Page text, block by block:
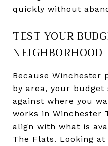
quickly without
TEST YOUR
NEIGHBORHOOD
Because Winchester
by area, your
against where you
works in Winchester
align with what is
The Flats. Looking